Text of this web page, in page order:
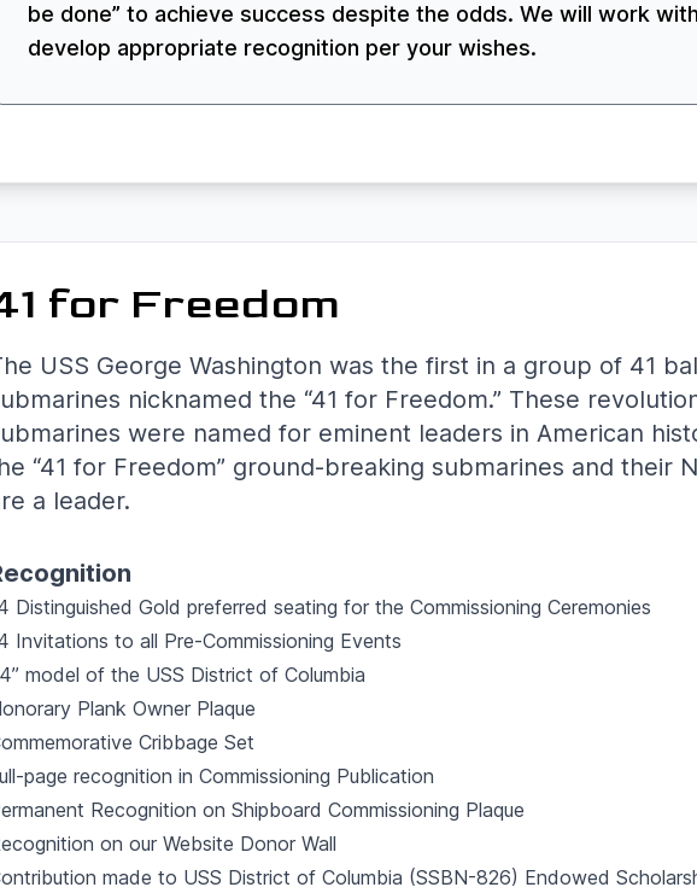
be done” to achieve success despite the odds. We will work
develop appropriate recognition per your wishes.
for Freedom
USS George Washington was the first in a group of 41
nicknamed the “41 for Freedom.” These
were named for eminent leaders in American
“41 for Freedom” ground-breaking submarines and their
a leader.
Distinguished Gold preferred seating for the Commissioning Ceremonies
Invitations to all Pre-Commissioning Events
model of the USS District of Columbia
Plank Owner Plaque
Cribbage Set
page recognition in Commissioning Publication
Recognition on Shipboard Commissioning Plaque
on our Website Donor Wall
made to USS District of Columbia (SSBN-826) Endowed